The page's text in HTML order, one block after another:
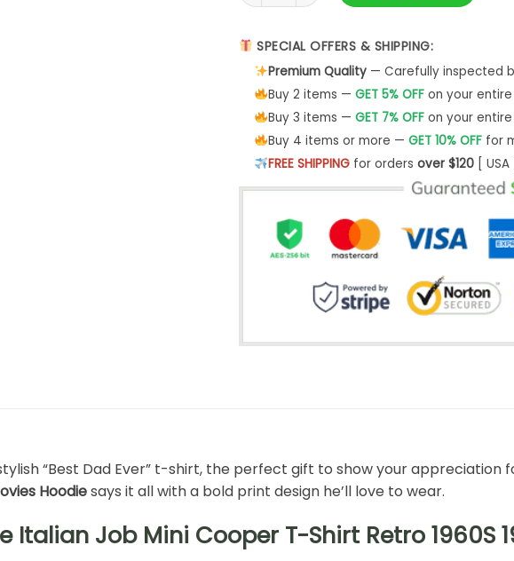
SPECIAL OFFERS & SHIPPING:
Premium Quality— Carefully inspected
Buy 2 items — GET 5% OFFon your entire
Buy 3 items — GET 7% OFFon your entire
Buy 4 items or more — GET 10% OFFfor
FREE SHIPPINGfor orders over $120[ USA
“Best Dad Ever” t-shirt, the perfect gift to show your appreciation
Hoodiesays it all with a bold print design he’ll love to wear.
Job Mini Cooper T-Shirt Retro 1960S